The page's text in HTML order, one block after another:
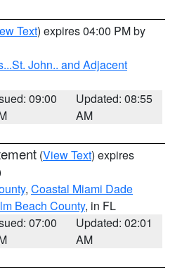
Text) expires 04:00 PM by
John.. and Adjacent
09:00
Updated: 08:55
AM
(View Text) expires
, Coastal Miami Dade
Beach County, in FL
07:00
Updated: 02:01
AM